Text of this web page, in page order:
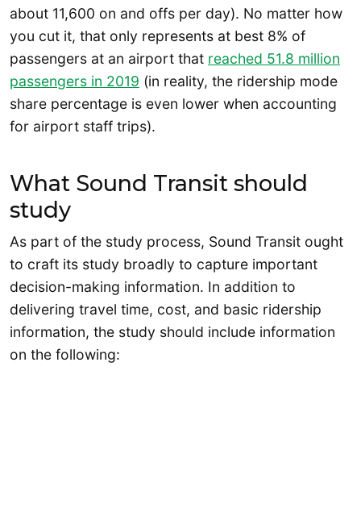
about 11,600 on and offs per day). No matter how
you cut it, that only represents at best 8% of
passengers at an airport that reached 51.8 million
passengers in 2019 (in reality, the ridership mode
share percentage is even lower when accounting
for airport staff trips).
What Sound Transit should
study
As part of the study process, Sound Transit ought
to craft its study broadly to capture important
decision-making information. In addition to
delivering travel time, cost, and basic ridership
information, the study should include information
on the following: